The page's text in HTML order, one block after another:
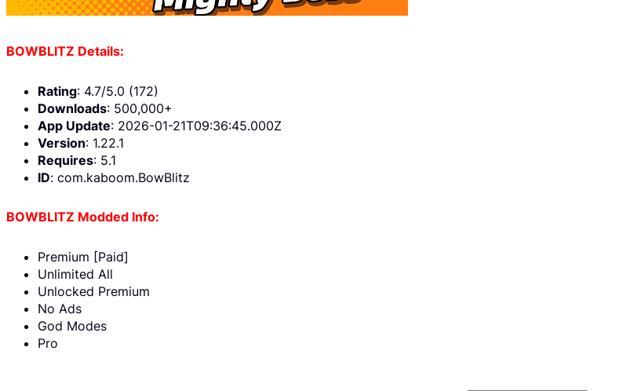
BOWBLITZ Details:
Rating: 4.7/5.0 (172)
Downloads: 500,000+
App Update: 2026-01-21T09:36:45.000Z
Version: 1.22.1
Requires: 5.1
ID: com.kaboom.BowBlitz
BOWBLITZ Modded Info:
Premium [Paid]
Unlimited All
Unlocked Premium
No Ads
God Modes
Pro